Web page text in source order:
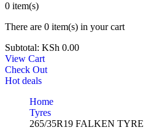
0 item(s)
There are 0 item(s) in your cart
Subtotal: KSh 0.00
View Cart
Check Out
Hot deals
Home
Tyres
265/35R19 FALKEN TYRE